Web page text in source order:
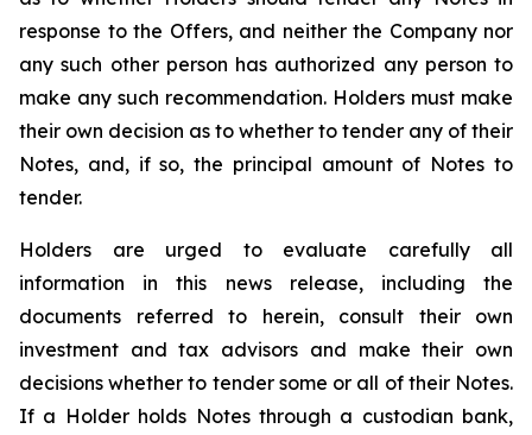
response to the Offers, and neither the Company nor
any such other person has authorized any person to
make any such recommendation. Holders must make
their own decision as to whether to tender any of their
Notes, and, if so, the principal amount of Notes to
tender.
Holders are urged to evaluate carefully all
information in this news release, including the
documents referred to herein, consult their own
investment and tax advisors and make their own
decisions whether to tender some or all of their Notes.
If a Holder holds Notes through a custodian bank,